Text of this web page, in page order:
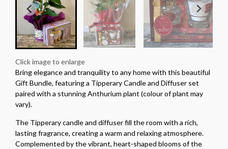
Click image to enlarge
Bring elegance and tranquility to any home with this beautiful
Gift Bundle, featuring a Tipperary Candle and Diffuser set
paired with a stunning Anthurium plant (colour of plant may
vary).
The Tipperary candle and diffuser fill the room with a rich,
lasting fragrance, creating a warm and relaxing atmosphere.
Complemented by the vibrant, heart-shaped blooms of the